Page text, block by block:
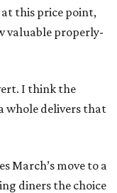
this price point,
valuable properly-
I think the
whole delivers that
March’s move to a
diners the choice